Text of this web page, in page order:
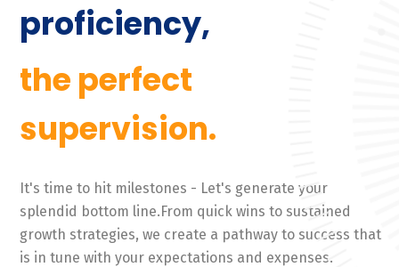
proficiency,
the perfect
supervision.
It's time to hit milestones - Let's generate your
splendid bottom line.From quick wins to sustained
growth strategies, we create a pathway to success that
is in tune with your expectations and expenses.